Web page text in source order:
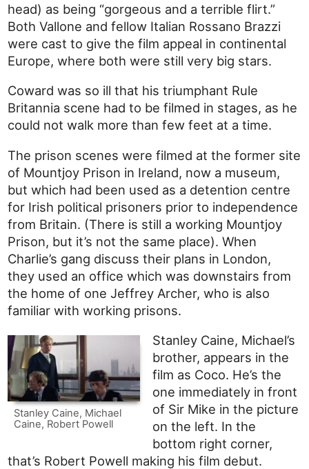
head) as being “gorgeous and a terrible flirt.”
Both Vallone and fellow Italian Rossano Brazzi
were cast to give the film appeal in continental
Europe, where both were still very big stars.
Coward was so ill that his triumphant Rule
Britannia scene had to be filmed in stages, as he
could not walk more than few feet at a time.
The prison scenes were filmed at the former site
of Mountjoy Prison in Ireland, now a museum,
but which had been used as a detention centre
for Irish political prisoners prior to independence
from Britain. (There is still a working Mountjoy
Prison, but it’s not the same place). When
Charlie’s gang discuss their plans in London,
they used an office which was downstairs from
the home of one Jeffrey Archer, who is also
familiar with working prisons.
Stanley Caine, Michael
Caine, Robert Powell
Stanley Caine, Michael’s
brother, appears in the
film as Coco. He’s the
one immediately in front
of Sir Mike in the picture
on the left. In the
bottom right corner,
that’s Robert Powell making his film debut.